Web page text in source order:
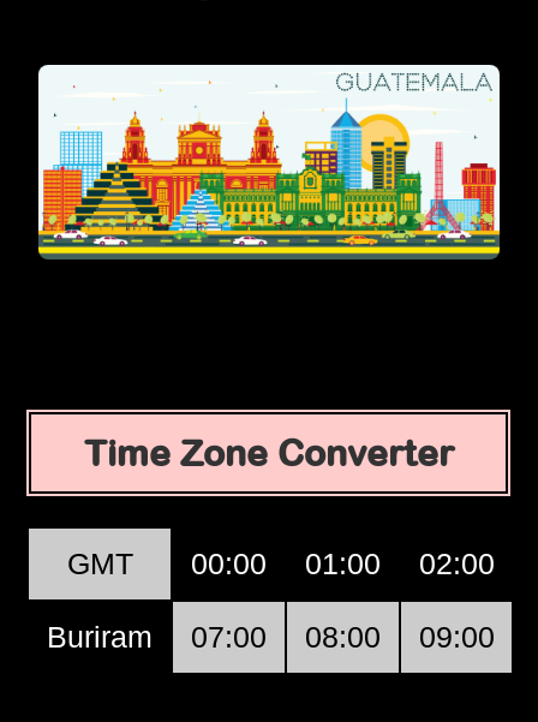
Time Zone Converter
GMT 00:00 01:00 02:00
Buriram 07:00 08:00 09:00